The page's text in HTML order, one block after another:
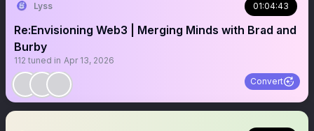
Lyss 01:04:43
Re:Envisioning Web3 | Merging Minds with Brad and
Burby
112 tuned in Apr 13, 2026
Convert